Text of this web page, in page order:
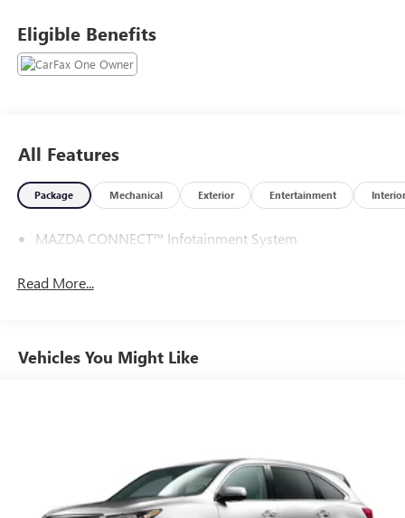
Eligible Benefits
All Features
Package Mechanical Exterior Entertainment Interior
MAZDA CONNECT™ Infotainment System
Read More...
Vehicles You Might Like